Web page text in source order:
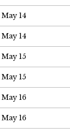
May 14
May 14
May 15
May 15
May 16
May 16